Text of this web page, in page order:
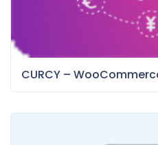
CURCY –